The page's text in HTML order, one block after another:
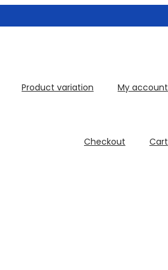
Product variation My account
Checkout Cart